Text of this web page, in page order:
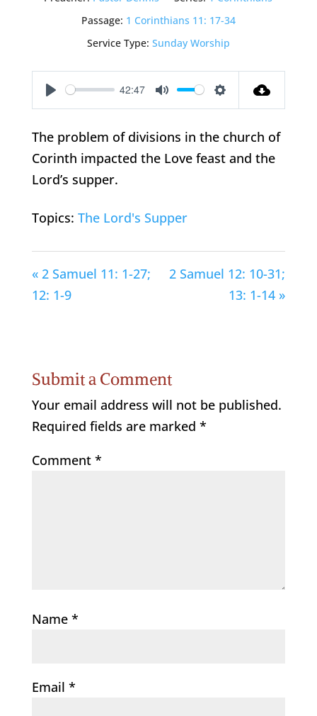
Passage: 1 Corinthians 11: 17-34
Service Type: Sunday Worship
Play
42:47
Mute Settings
The problem of divisions in the church of
Corinth impacted the Love feast and the
Lord’s supper.
Topics: The Lord's Supper
« 2 Samuel 11: 1-27;
12: 1-9
2 Samuel 12: 10-31;
13: 1-14 »
Submit a Comment
Your email address will not be published.
Required fields are marked *
Comment *
Name *
Email *